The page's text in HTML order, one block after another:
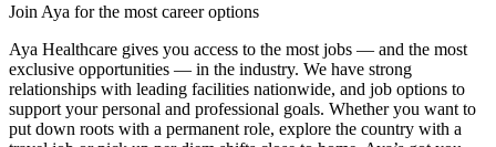
Join Aya for the most career options
Aya Healthcare gives you access to the most jobs — and the most
exclusive opportunities — in the industry. We have strong
relationships with leading facilities nationwide, and job options to
support your personal and professional goals. Whether you want to
put down roots with a permanent role, explore the country with a